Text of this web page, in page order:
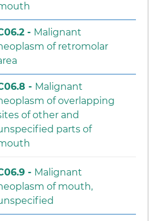
- Malignant
of retromolar
- Malignant
of overlapping
of other and
parts of
- Malignant
of mouth,